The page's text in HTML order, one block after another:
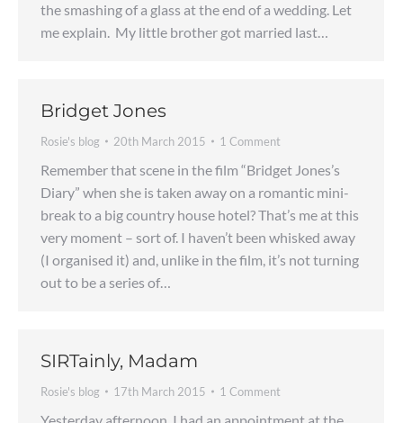
the smashing of a glass at the end of a wedding. Let
me explain. My little brother got married last…
Bridget Jones
Rosie's blog 20th March 2015 1 Comment
Remember that scene in the film “Bridget Jones’s
Diary” when she is taken away on a romantic mini-
break to a big country house hotel? That’s me at this
very moment – sort of. I haven’t been whisked away
(I organised it) and, unlike in the film, it’s not turning
out to be a series of…
SIRTainly, Madam
Rosie's blog 17th March 2015 1 Comment